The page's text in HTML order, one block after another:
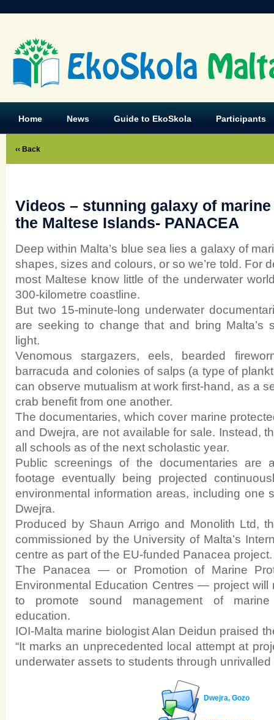
EkoSkola
Home News Guide to EkoSkola Participants
‹‹ Back
Videos – stunning galaxy of
the Maltese Islands- PANACEA
Deep within Malta’s blue sea lies a galaxy of
shapes, sizes and colours, or so we’re told. For
most Maltese know little of the underwater
300-kilometre coastline.
But two 15-minute-long underwater
are seeking to change that and bring Malta’s
light.
Venomous stargazers, eels, bearded
barracuda and colonies of salps (a type of
can observe mutualism at work first-hand, as a
crab benefit from one another.
The documentaries, which cover marine
and Dwejra, are not available for sale. Instead,
all schools as of the next scholastic year.
Public screenings of the documentaries are
footage eventually being projected
environmental information areas, including one
Dwejra.
Produced by Shaun Arrigo and Monolith Ltd,
commissioned by the University of Malta’s
centre as part of the EU-funded Panacea project.
The Panacea — or Promotion of Marine
Environmental Education Centres — project will
to promote sound management of marine
education.
IOI-Malta marine biologist Alan Deidun praised
“It marks an unprecedented local attempt at
underwater assets to students through unrivalled
Dwejra, Gozo